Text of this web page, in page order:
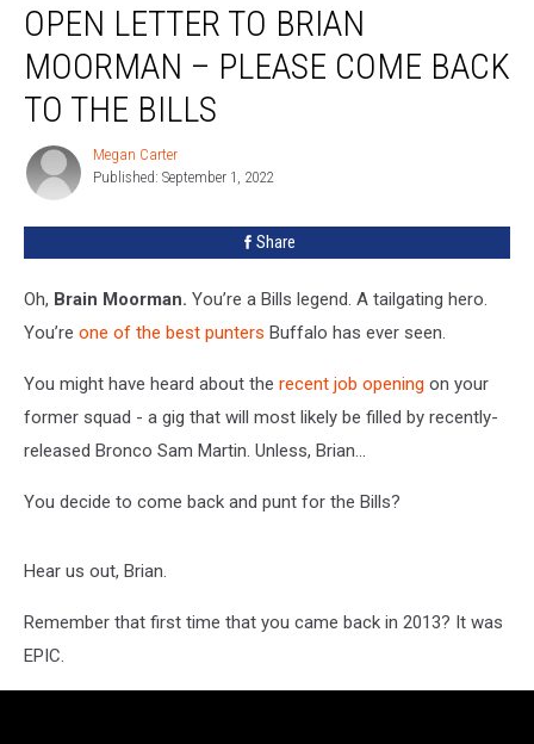
Letter
Brian
Moorman
Please
Come
Back
OPEN LETTER TO BRIAN
MOORMAN – PLEASE COME BACK
TO THE BILLS
Megan
Carter
Megan Carter
Published: September 1, 2022
Share
Oh, Brain Moorman. You’re a Bills legend. A tailgating hero.
You’re one of the best punters Buffalo has ever seen.
You might have heard about the recent job opening on your
former squad - a gig that will most likely be filled by recently-
released Bronco Sam Martin. Unless, Brian…
You decide to come back and punt for the Bills?
Hear us out, Brian.
Remember that first time that you came back in 2013? It was
EPIC.